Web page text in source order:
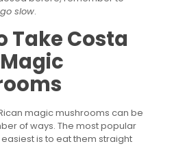
slow.
Take Costa
magic mushrooms can be
of ways. The most popular
is to eat them straight